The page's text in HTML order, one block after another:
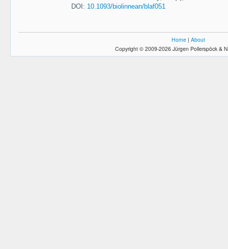
DOI: 10.1093/biolinnean/blaf051
Home | About
Copyright © 2009-2026 Jürgen Pollerspöck &